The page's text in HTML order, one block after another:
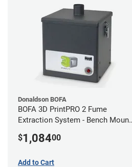
Donaldson BOFA
BOFA 3D PrintPRO 2 Fume
Extraction System - Bench Mount
$1,08400
Add to Cart